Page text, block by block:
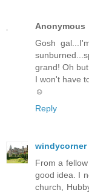
Anonymous
Gosh
grand! Oh
I won't have
☺
Reply
windycorner
From a
good idea. I
church,